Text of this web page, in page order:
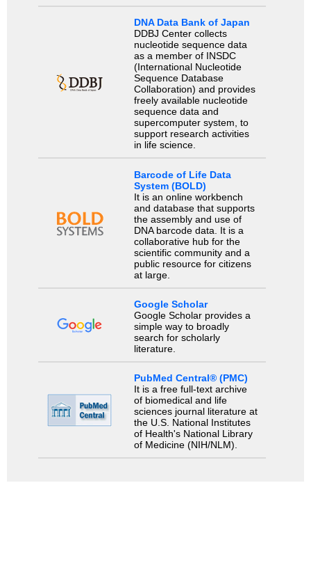
DNA Data Bank of Japan
DDBJ Center collects
nucleotide sequence data
as a member of INSDC
(International Nucleotide
Sequence Database
Collaboration) and provides
freely available nucleotide
sequence data and
supercomputer system, to
support research activities
in life science.
Barcode of Life Data
System (BOLD)
It is an online workbench
and database that supports
the assembly and use of
DNA barcode data. It is a
collaborative hub for the
scientific community and a
public resource for citizens
at large.
Google Scholar
Google Scholar provides a
simple way to broadly
search for scholarly
literature.
PubMed Central® (PMC)
It is a free full-text archive
of biomedical and life
sciences journal literature at
the U.S. National Institutes
of Health's National Library
of Medicine (NIH/NLM).